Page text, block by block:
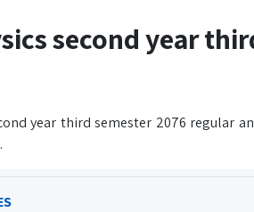
second year
year third semester 2076 regular